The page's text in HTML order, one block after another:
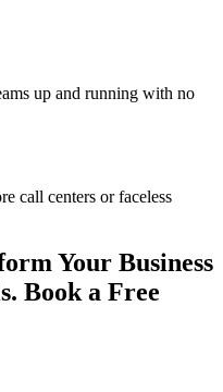
up and running with no
call centers or faceless
Your Business
Book a Free